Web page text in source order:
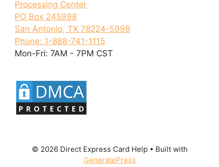
Processing Center
PO Box 245998
San Antonio, TX 78224-5998
Phone: 1-888-741-1115
Mon-Fri: 7AM - 7PM CST
© 2026 Direct Express Card Help• Built with
GeneratePress